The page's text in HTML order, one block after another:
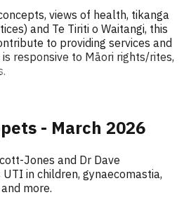
views of health, tikanga
and Te Tiriti o Waitangi, this
to providing services and
responsive to Māori rights/rites,
- March 2026
Jones and Dr Dave
in children, gynaecomastia,
more.